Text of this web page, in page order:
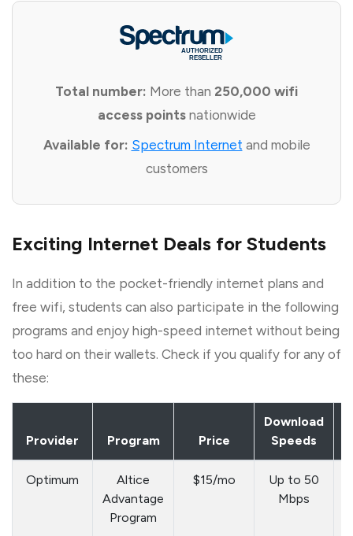
Total number: More than 250,000 wifi
access pointsnationwide
Available for: Spectrum Internet and mobile
customers
Exciting Internet Deals for Students
In addition to the pocket-friendly internet plans and
free wifi, students can also participate in the following
programs and enjoy high-speed internet without being
too hard on their wallets. Check if you qualify for any of
these:
Provider Program Price
Download
Speeds
Optimum
Altice
Advantage
Program
$15/mo
Up to 50
Mbps